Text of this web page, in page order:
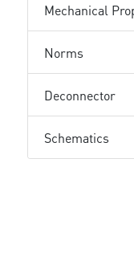
Mechanical
Norms
Deconnector
Schematics